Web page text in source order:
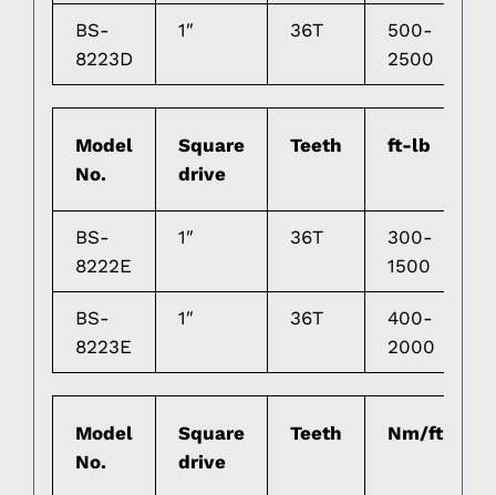
BS-
8223D
1″ 36T
500-
2500
Model
No.
Square
drive
Teeth ft-lb
BS-
8222E
1″ 36T
300-
1500
BS-
8223E
1″ 36T
400-
2000
Model
No.
Square
drive
Teeth Nm/ft-lb